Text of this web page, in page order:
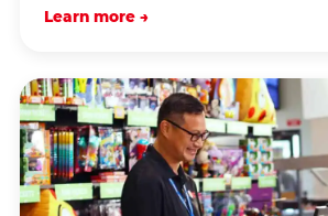
Learn more →